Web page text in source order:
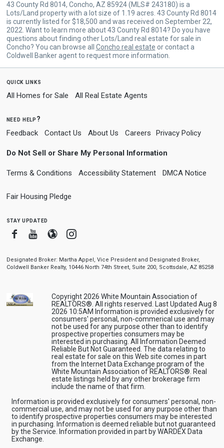
43 County Rd 8014, Concho, AZ 85924 (MLS# 243180) is a
Lots/Land property with a lot size of 1.19 acres. 43 County Rd 8014
is currently listed for $18,500 and was received on September 22,
2022. Want to learn more about 43 County Rd 8014? Do you have
questions about finding other Lots/Land real estate for sale in
Concho? You can browse all Concho real estate or contact a
Coldwell Banker agent to request more information.
quick links
All Homes for Sale All Real Estate Agents
need help?
Feedback Contact Us About Us Careers Privacy Policy
Do Not Sell or Share My Personal Information
Terms & Conditions Accessibility Statement DMCA Notice
Fair Housing Pledge
stay updated
FacebookYoutube
BloggerInstagram
Designated Broker: Martha Appel, Vice President and Designated Broker,
Coldwell Banker Realty, 10446 North 74th Street, Suite 200, Scottsdale, AZ 85258
Copyright 2026 White Mountain Association of
REALTORS®. All rights reserved. Last Updated Aug 8
2026 10:5AM Information is provided exclusively for
consumers' personal, non-commerical use and may
not be used for any purpose other than to identify
prospective properties consumers may be
interested in purchasing. All Information Deemed
Reliable But Not Guaranteed. The data relating to
real estate for sale on this Web site comes in part
from the Internet Data Exchange program of the
White Mountain Association of REALTORS®. Real
estate listings held by any other brokerage firm
include the name of that firm.
Information is provided exclusively for consumers' personal, non-
commercial use, and may not be used for any purpose other than
to identify prospective properties consumers may be interested
in purchasing. Information is deemed reliable but not guaranteed
by the Service. Information provided in part by WARDEX Data
Exchange.